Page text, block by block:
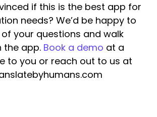
if this is the best app for
needs? We’d be happy to
your questions and walk
the app. Book a demo at a
to you or reach out to us at